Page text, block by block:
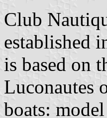
Club
established
is based on
Luconautes
boats: